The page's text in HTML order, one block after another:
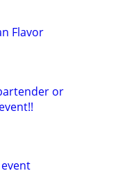
Flavor
or